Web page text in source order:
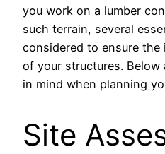
you work on a lumber
such terrain, several
considered to ensure
of your structures. Below
in mind when planning
Site